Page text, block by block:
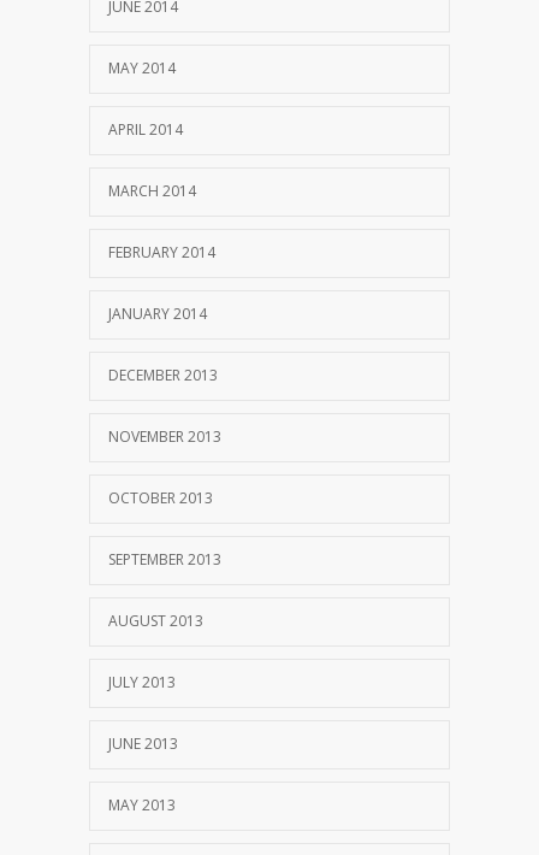
JUNE 2014
MAY 2014
APRIL 2014
MARCH 2014
FEBRUARY 2014
JANUARY 2014
DECEMBER 2013
NOVEMBER 2013
OCTOBER 2013
SEPTEMBER 2013
AUGUST 2013
JULY 2013
JUNE 2013
MAY 2013